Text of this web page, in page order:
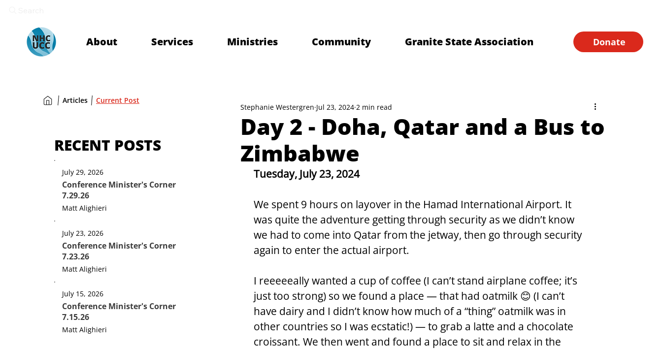
About Services Ministries Community Granite State Association Donate
Articles Current Post
Day 2 - Doha, Qatar and a Bus to
Zimbabwe
Stephanie Westergren Jul 23, 2024 2 min read
Tuesday, July 23, 2024
We spent 9 hours on layover in the Hamad International Airport. It
was quite the adventure getting through security as we didn’t know
we had to come into Qatar from the jetway, then go through security
again to enter the actual airport.
I reeeeeally wanted a cup of coffee (I can’t stand airplane coffee; it’s
just too strong) so we found a place — that had oatmilk 😊 (I can’t
have dairy and I didn’t know how much of a “thing” oatmilk was in
other countries so I was ecstatic!) — to grab a latte and a chocolate
croissant. We then went and found a place to sit and relax in the
RECENT POSTS
July 29, 2026
Conference Minister's Corner
7.29.26
Matt Alighieri
July 23, 2026
Conference Minister's Corner
7.23.26
Matt Alighieri
July 15, 2026
Conference Minister's Corner
7.15.26
Matt Alighieri